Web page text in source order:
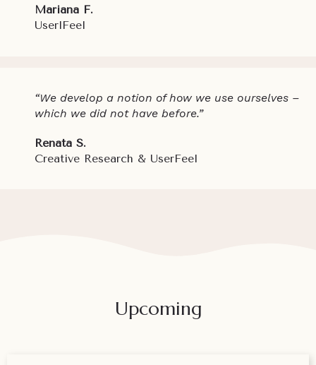
Mariana F.
UserlFeel
“We develop a notion of how we use ourselves –
which we did not have before.”
Renata S.
Creative Research & UserFeel
Upcoming